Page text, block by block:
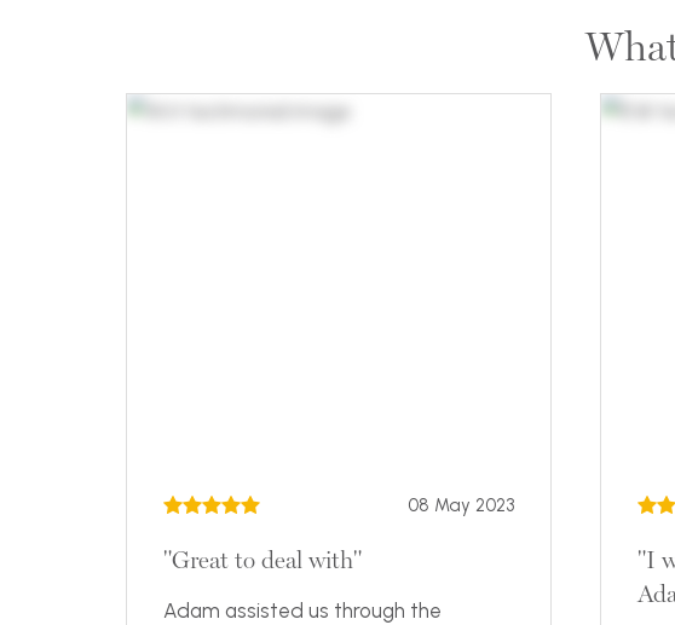
08 May 2023
"Great to deal with"
Adam assisted us through the
"I